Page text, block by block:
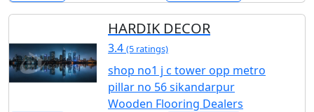
HARDIK DECOR
3.4 (5 ratings)
shop no1 j c tower opp metro
pillar no 56 sikandarpur
Wooden Flooring Dealers